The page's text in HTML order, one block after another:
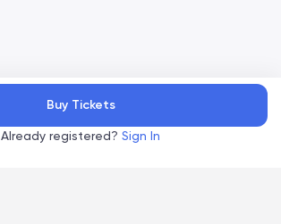
Buy Tickets
Already registered? Sign In
, 2026|Privacy Policy